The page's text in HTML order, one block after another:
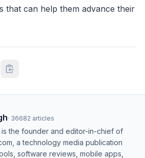
that can help them advance their
· 36682 articles
is the founder and editor-in-chief of
a technology media publication
software reviews, mobile apps,